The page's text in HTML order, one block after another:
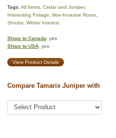
Tags:All Items Cedar and Juniper,
Interesting Foliage
Non-Invasive Roots
Shrubs Winter Interest
Ships to Canada: yes
Ships to USA: yes
View Product Details
Compare Tamarix Juniper with